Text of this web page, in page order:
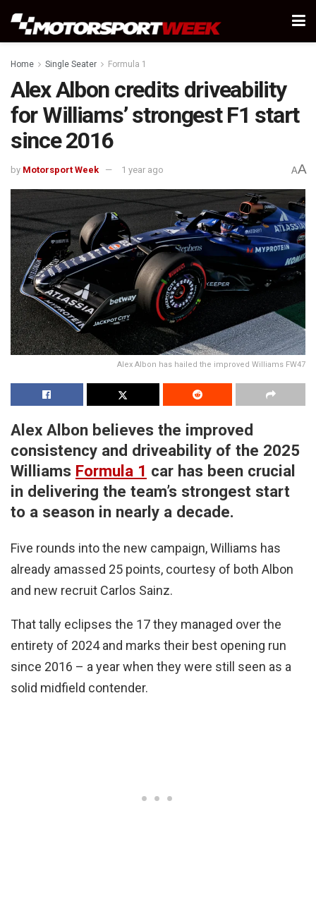
Home Single Seater Formula 1
Alex Albon credits driveability
for Williams’ strongest F1 start
since 2016
by Motorsport Week 1 year ago AA
Alex Albon has hailed the improved Williams FW47
Alex Albon believes the improved
consistency and driveability of the 2025
Williams Formula 1 car has been crucial
in delivering the team’s strongest start
to a season in nearly a decade.
Five rounds into the new campaign, Williams has
already amassed 25 points, courtesy of both Albon
and new recruit Carlos Sainz.
That tally eclipses the 17 they managed over the
entirety of 2024 and marks their best opening run
since 2016 – a year when they were still seen as a
solid midfield contender.